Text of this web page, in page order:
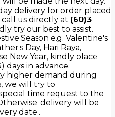
delivery for order placed
call us directly at (60)3
try our best to assist.
Season e.g. Valentine's
Day, Hari Raya,
New Year, kindly place
days in advance.
higher demand during
we will try to
time request to the
delivery will be
date .